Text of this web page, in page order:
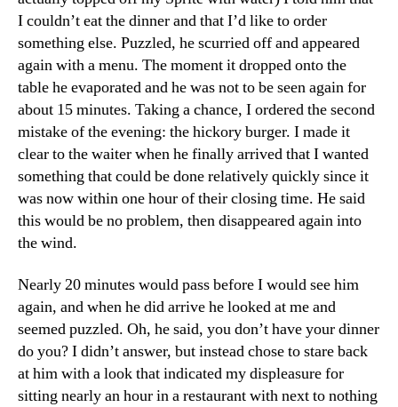
I couldn’t eat the dinner and that I’d like to order
something else. Puzzled, he scurried off and appeared
again with a menu. The moment it dropped onto the
table he evaporated and he was not to be seen again for
about 15 minutes. Taking a chance, I ordered the second
mistake of the evening: the hickory burger. I made it
clear to the waiter when he finally arrived that I wanted
something that could be done relatively quickly since it
was now within one hour of their closing time. He said
this would be no problem, then disappeared again into
the wind.
Nearly 20 minutes would pass before I would see him
again, and when he did arrive he looked at me and
seemed puzzled. Oh, he said, you don’t have your dinner
do you? I didn’t answer, but instead chose to stare back
at him with a look that indicated my displeasure for
sitting nearly an hour in a restaurant with next to nothing